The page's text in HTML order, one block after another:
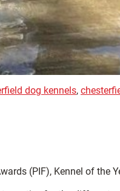
dog kennels,
(PIF), Kennel of the